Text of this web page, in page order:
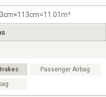
Passenger Airbag